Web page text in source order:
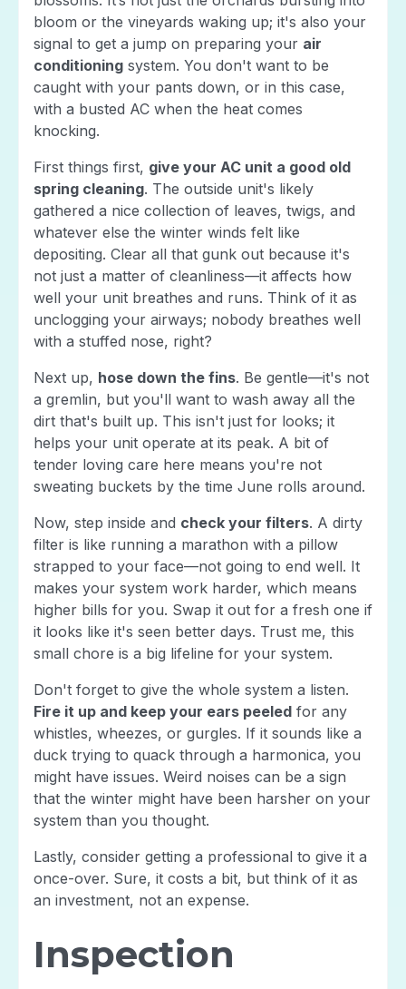
bloom or the vineyards waking up; it's also your
signal to get a jump on preparing your air
conditioning system. You don't want to be
caught with your pants down, or in this case,
with a busted AC when the heat comes
knocking.
First things first, give your AC unit a good old
spring cleaning. The outside unit's likely
gathered a nice collection of leaves, twigs, and
whatever else the winter winds felt like
depositing. Clear all that gunk out because it's
not just a matter of cleanliness—it affects how
well your unit breathes and runs. Think of it as
unclogging your airways; nobody breathes well
with a stuffed nose, right?
Next up, hose down the fins. Be gentle—it's not
a gremlin, but you'll want to wash away all the
dirt that's built up. This isn't just for looks; it
helps your unit operate at its peak. A bit of
tender loving care here means you're not
sweating buckets by the time June rolls around.
Now, step inside and check your filters. A dirty
filter is like running a marathon with a pillow
strapped to your face—not going to end well. It
makes your system work harder, which means
higher bills for you. Swap it out for a fresh one if
it looks like it's seen better days. Trust me, this
small chore is a big lifeline for your system.
Don't forget to give the whole system a listen.
Fire it up and keep your ears peeled for any
whistles, wheezes, or gurgles. If it sounds like a
duck trying to quack through a harmonica, you
might have issues. Weird noises can be a sign
that the winter might have been harsher on your
system than you thought.
Lastly, consider getting a professional to give it a
once-over. Sure, it costs a bit, but think of it as
an investment, not an expense.
Inspection